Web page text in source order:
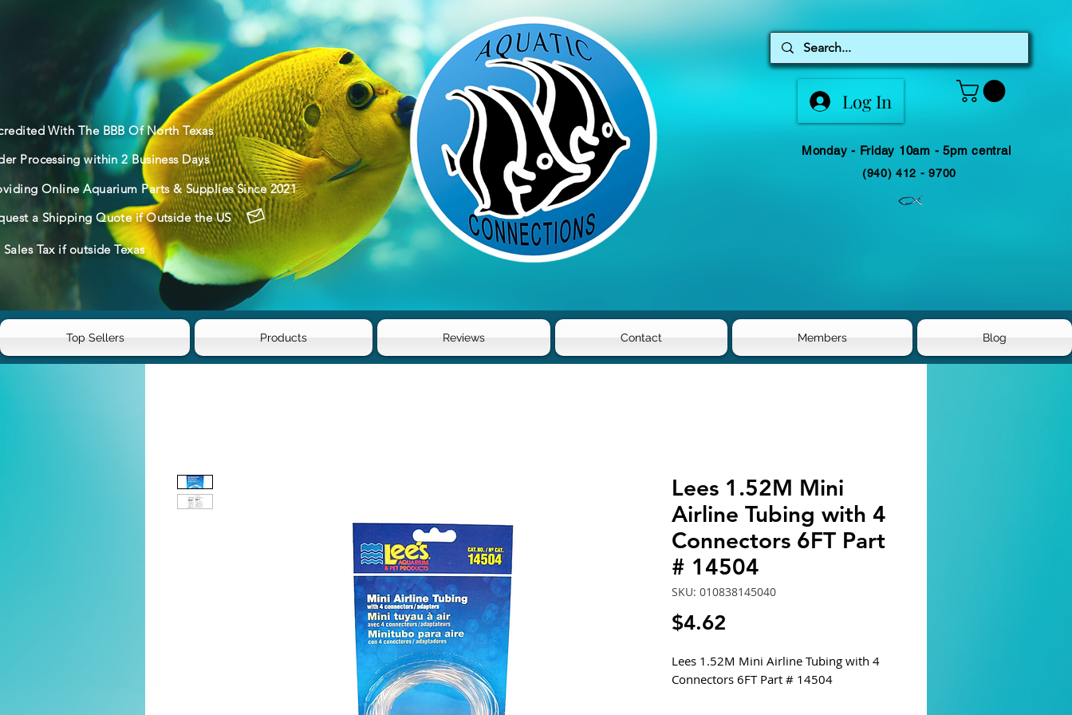
With The BBB Of North Texas
Processing within 2 Business Days
Online Aquarium Parts & Supplies Since 2021
a Shipping Quote if Outside the US
Tax if outside Texas
Log In
Monday - Friday 10am - 5pm central
(940) 412 - 9700
Top Sellers Products Reviews Contact Members Blog
Lees 1.52M Mini
Airline Tubing with 4
Connectors 6FT Part
# 14504
SKU: 010838145040
$4.62
Lees 1.52M Mini Airline Tubing with 4
Connectors 6FT Part # 14504